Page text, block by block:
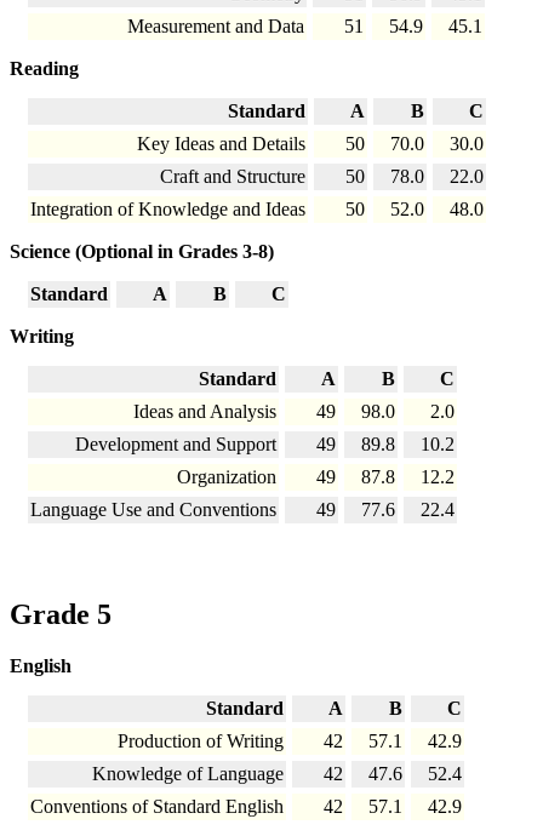
Measurement and Data
51 54.9 45.1
Reading
Standard A B
C
Key Ideas and Details
50 70.0
30.0
Craft and Structure
50 78.0
22.0
Integration of Knowledge and Ideas
50 52.0 48.0
Science (Optional in Grades 3-8)
Standard A B C
Writing
Standard A B
C
Ideas and Analysis
49 98.0
2.0
Development and Support
49 89.8
10.2
Organization
49 87.8
12.2
Language Use and Conventions
49 77.6 22.4
Grade 5
English
Standard A B
C
Production of Writing
42 57.1
42.9
Knowledge of Language
42 47.6
52.4
Conventions of Standard English
42 57.1 42.9